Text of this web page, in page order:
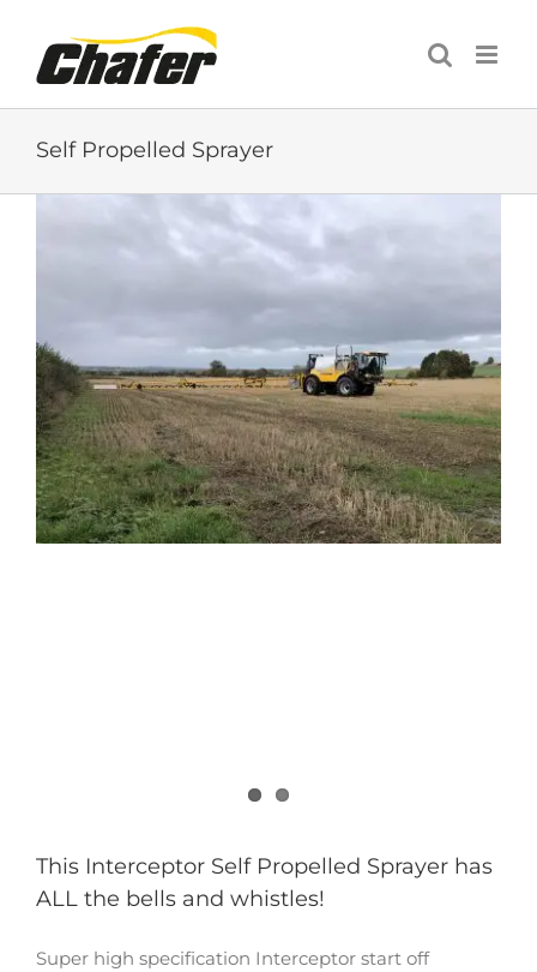
content
Self Propelled Sprayer
This Interceptor Self Propelled Sprayer has
ALL the bells and whistles!
Super high specification Interceptor start off